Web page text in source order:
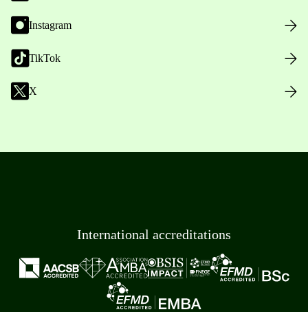
Instagram
TikTok
X
International accreditations